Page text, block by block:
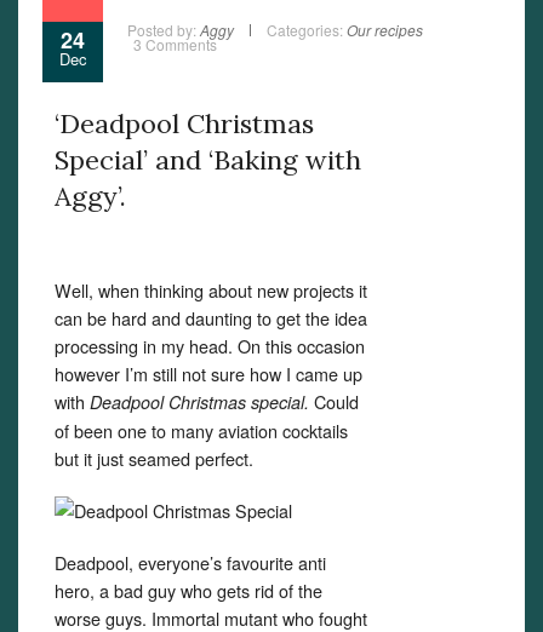
24
Dec
Posted by: Aggy Categories: Our recipes
3 Comments
‘Deadpool Christmas
Special’ and ‘Baking with
Aggy’.
Well, when thinking about new projects it
can be hard and daunting to get the idea
processing in my head. On this occasion
however I’m still not sure how I came up
with Deadpool Christmas special. Could
of been one to many aviation cocktails
but it just seamed perfect.
Deadpool, everyone’s favourite anti
hero, a bad guy who gets rid of the
worse guys. Immortal mutant who fought